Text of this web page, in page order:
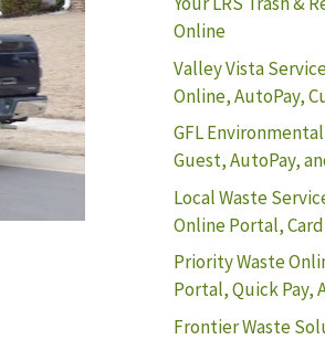
Online
Valley Vista
Online, AutoPay,
GFL
Guest, AutoPay,
Local Waste
Online Portal,
Priority Waste
Portal, Quick Pay,
Frontier Waste